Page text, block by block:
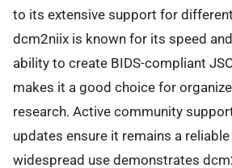
to its extensive support for
dcm2niix is known for its speed
ability to create BIDS-compliant
makes it a good choice for
research. Active community
updates ensure it remains a
widespread use demonstrates